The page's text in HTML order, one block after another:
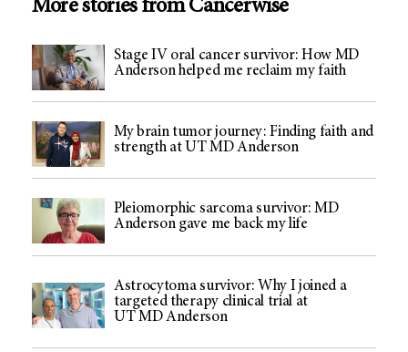
More stories from Cancerwise
Stage IV oral cancer survivor: How MD
Anderson helped me reclaim my faith
My brain tumor journey: Finding faith and
strength at UT MD Anderson
Pleiomorphic sarcoma survivor: MD
Anderson gave me back my life
Astrocytoma survivor: Why I joined a
targeted therapy clinical trial at
UT MD Anderson